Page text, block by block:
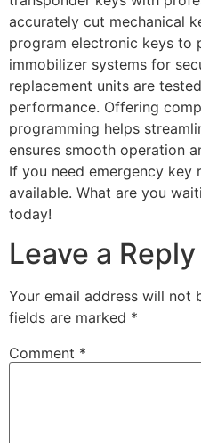
accurately cut mechanical
program electronic keys to
immobilizer systems for
replacement units are
performance. Offering
programming helps
ensures smooth operation
If you need emergency key
available. What are you
today!
Leave a Reply
Your email address will not
fields are marked *
Comment *